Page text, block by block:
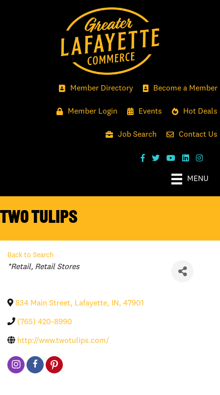
Member Directory Become a Member
Member Login Events Hot Deals
Job Search Contact Us
MENU
Two Tulips
Back to Search
Categories
*Retail Retail Stores
834 Main Street, Lafayette, IN, 47901
(765) 420-8990
http://www.twotulips.com/